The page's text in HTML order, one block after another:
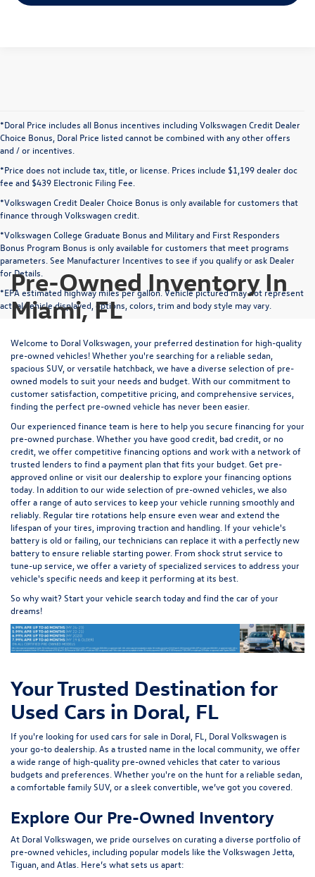
*Doral Price includes all Bonus incentives including Volkswagen Credit Dealer
Choice Bonus, Doral Price listed cannot be combined with any other offers
and / or incentives.
*Price does not include tax, title, or license. Prices include $1,199 dealer doc
fee and $439 Electronic Filing Fee.
*Volkswagen Credit Dealer Choice Bonus is only available for customers that
finance through Volkswagen credit.
*Volkswagen College Graduate Bonus and Military and First Responders
Bonus Program Bonus is only available for customers that meet programs
parameters. See Manufacturer Incentives to see if you qualify or ask Dealer
for Details.
*EPA estimated highway miles per gallon. Vehicle pictured may not represent
actual vehicle displayed, options, colors, trim and body style may vary.
Pre-Owned Inventory In
Miami, FL
Welcome to Doral Volkswagen, your preferred destination for high-quality
pre-owned vehicles! Whether you're searching for a reliable sedan,
spacious SUV, or versatile hatchback, we have a diverse selection of pre-
owned models to suit your needs and budget. With our commitment to
customer satisfaction, competitive pricing, and comprehensive services,
finding the perfect pre-owned vehicle has never been easier.
Our experienced finance team is here to help you secure financing for your
pre-owned purchase. Whether you have good credit, bad credit, or no
credit, we offer competitive financing options and work with a network of
trusted lenders to find a payment plan that fits your budget. Get pre-
approved online or visit our dealership to explore your financing options
today. In addition to our wide selection of pre-owned vehicles, we also
offer a range of auto services to keep your vehicle running smoothly and
reliably. Regulartire rotations help ensure even wear and extend the
lifespan of your tires, improving traction and handling. If your vehicle's
battery is old or failing, our technicians can replace itwith a perfectly new
battery to ensure reliable starting power. From shock strut service to
tune-up service , we offer a variety of specialized services to address your
vehicle's specific needs and keep it performing at its best.
So why wait? Start your vehicle search today and find the car of your
dreams!
Your Trusted Destination for
Used Cars in Doral, FL
If you're looking for used cars for sale in Doral, FL, Doral Volkswagen is
your go-to dealership. As a trusted name in the local community, we offer
a wide range of high-quality pre-owned vehicles that cater to various
budgets and preferences. Whether you're on the hunt for a reliable sedan,
a comfortable family SUV, or a sleek convertible, we’ve got you covered.
Explore Our Pre-Owned Inventory
At Doral Volkswagen, we pride ourselves on curating a diverse portfolio of
pre-owned vehicles, including popular models like the Volkswagen Jetta,
Tiguan, and Atlas. Here’s what sets us apart: